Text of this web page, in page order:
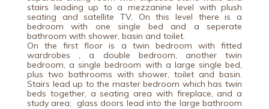
stairs leading up to a mezzanine level with plush
seating and satellite TV. On this level there is a
bedroom with one single bed and a seperate
bathroom with shower, basin and toilet.
On the first floor is a twin bedroom with fitted
wardrobes , a double bedroom, another twin
bedroom, a single bedroom with a large single bed,
plus two bathrooms with shower, toilet and basin.
Stairs lead up to the master bedroom which has twin
beds together, a seating area with fireplace, and a
study area; glass doors lead into the large bathroom